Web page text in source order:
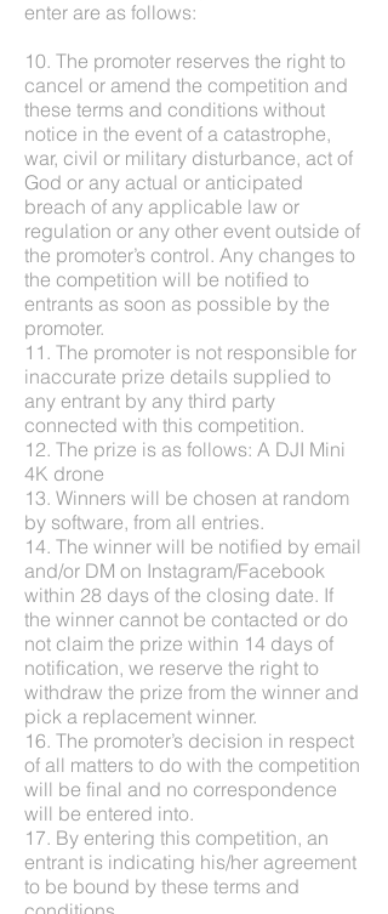
enter are as follows:
10. The promoter reserves the right to
cancel or amend the competition and
these terms and conditions without
notice in the event of a catastrophe,
war, civil or military disturbance, act of
God or any actual or anticipated
breach of any applicable law or
regulation or any other event outside of
the promoter’s control. Any changes to
the competition will be notified to
entrants as soon as possible by the
promoter.
11. The promoter is not responsible for
inaccurate prize details supplied to
any entrant by any third party
connected with this competition.
12. The prize is as follows: A DJI Mini
4K drone
13. Winners will be chosen at random
by software, from all entries.
14. The winner will be notified by email
and/or DM on Instagram/Facebook
within 28 days of the closing date. If
the winner cannot be contacted or do
not claim the prize within 14 days of
notification, we reserve the right to
withdraw the prize from the winner and
pick a replacement winner.
16. The promoter’s decision in respect
of all matters to do with the competition
will be final and no correspondence
will be entered into.
17. By entering this competition, an
entrant is indicating his/her agreement
to be bound by these terms and